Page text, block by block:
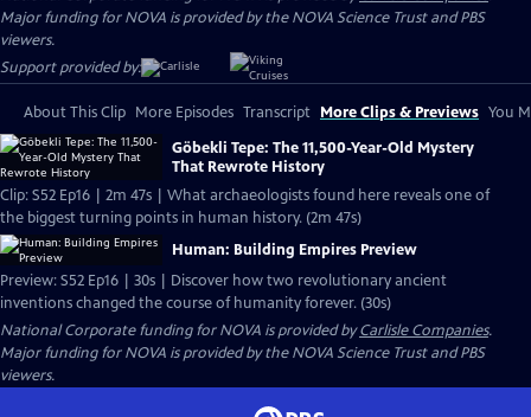
Major funding for NOVA is provided by the NOVA Science Trust and PBS
viewers.
Support provided by:
About This Clip More Episodes Transcript More Clips & Previews You
Göbekli Tepe: The 11,500-Year-Old Mystery
That Rewrote History
Clip: S52 Ep16 | 2m 47s | What archaeologists found here reveals one of
the biggest turning points in human history. (2m 47s)
Human: Building Empires Preview
Preview: S52 Ep16 | 30s | Discover how two revolutionary ancient
inventions changed the course of humanity forever. (30s)
National Corporate funding for NOVA is provided byCarlisle Companies.
Major funding for NOVA is provided by the NOVA Science Trust and PBS
viewers.